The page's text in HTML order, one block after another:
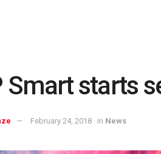
Smart starts
February 24, 2018 in News